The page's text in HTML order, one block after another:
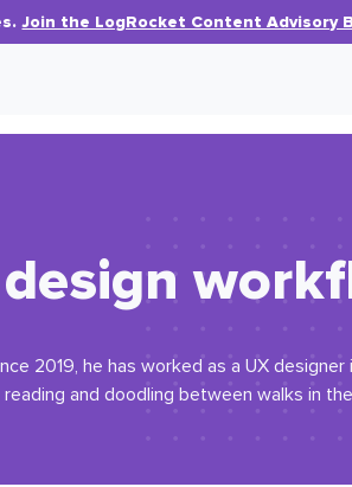
Join the LogRocket Content Advisory
2019, he has worked as a UX designer
and doodling between walks in